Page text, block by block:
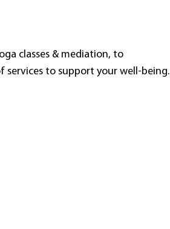
classes & mediation, to
services to support your well-being.